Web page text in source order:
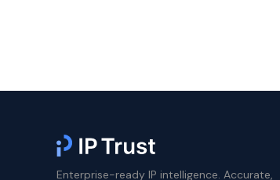
Enterprise-ready IP intelligence. Accurate,